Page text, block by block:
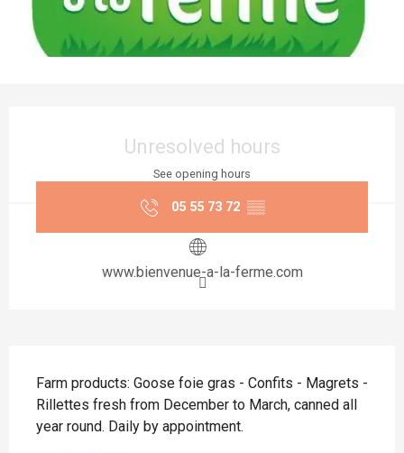
Unresolved hours
See opening hours
05 55 73 72 ▒▒
www.bienvenue-a-la-ferme.com
Farm products: Goose foie gras - Confits - Magrets -
Rillettes fresh from December to March, canned all
year round. Daily by appointment.